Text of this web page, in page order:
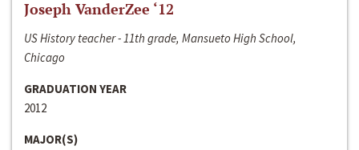
Joseph VanderZee ‘12
US History teacher - 11th grade, Mansueto High School,
Chicago
GRADUATION YEAR
2012
MAJOR(S)